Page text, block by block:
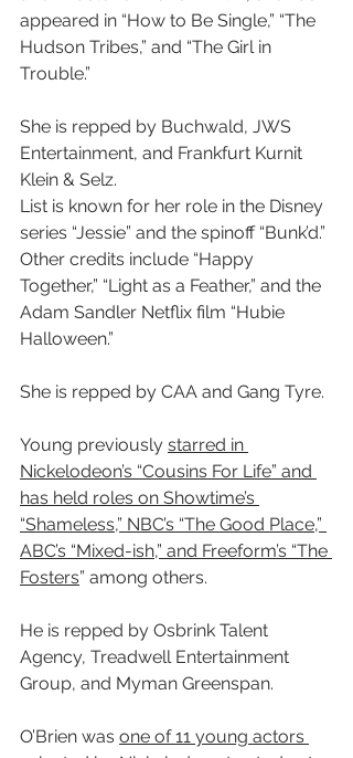
appeared in “How to Be Single,” “The
Hudson Tribes,” and “The Girl in
Trouble.”
She is repped by Buchwald, JWS
Entertainment, and Frankfurt Kurnit
Klein & Selz.
List is known for her role in the Disney
series “Jessie” and the spinoff “Bunk’d.”
Other credits include “Happy
Together,” “Light as a Feather,” and the
Adam Sandler Netflix film “Hubie
Halloween.”
She is repped by CAA and Gang Tyre.
Young previously starred in
Nickelodeon’s “Cousins For Life” and
has held roles on Showtime’s
“Shameless,” NBC’s “The Good Place,”
ABC’s “Mixed-ish,” and Freeform’s “The
Fosters” among others.
He is repped by Osbrink Talent
Agency, Treadwell Entertainment
Group, and Myman Greenspan.
O’Brien was one of 11 young actors